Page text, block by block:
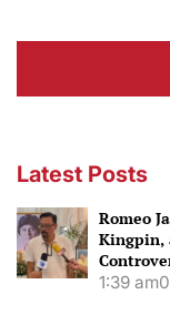
Latest Posts
Romeo
Kingpin,
1:39 am